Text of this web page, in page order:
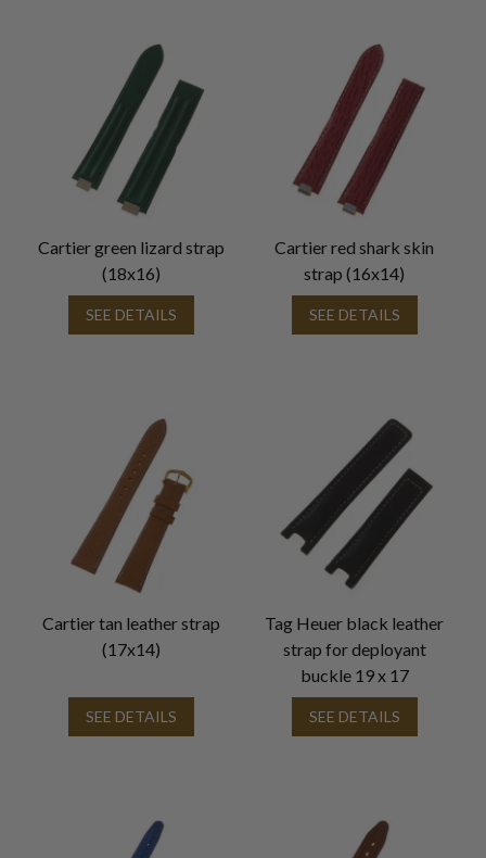
Cartier green lizard strap
(18x16)
SEE DETAILS
Cartier red shark skin
strap (16x14)
SEE DETAILS
Cartier tan leather strap
(17x14)
SEE DETAILS
Tag Heuer black leather
strap for deployant
buckle 19 x 17
SEE DETAILS